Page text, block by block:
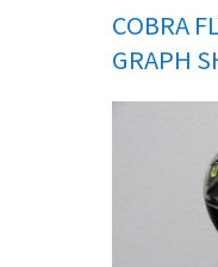
COBRA
GRAPH